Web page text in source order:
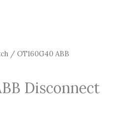
/ OT160G40 ABB
Disconnect